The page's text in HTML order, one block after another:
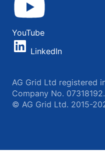
YouTube
LinkedIn
AG Grid Ltd registered
Company No. 07318192.
© AG Grid Ltd. 2015-